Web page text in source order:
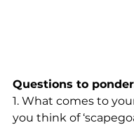
Questions to
1. What comes to
you think of